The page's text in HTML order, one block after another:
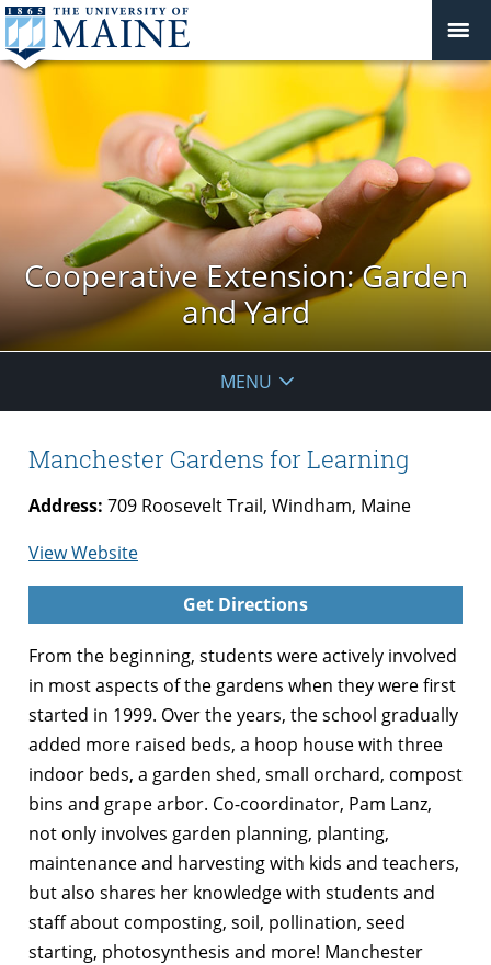
Cooperative Extension: Garden
and Yard
MENU
Manchester Gardens for Learning
Address: 709 Roosevelt Trail, Windham, Maine
View Websitefor
Manchester
Gardens
Learning
Get Directions
From the beginning, students were actively involved
in most aspects of the gardens when they were first
started in 1999. Over the years, the school gradually
added more raised beds, a hoop house with three
indoor beds, a garden shed, small orchard, compost
bins and grape arbor. Co-coordinator, Pam Lanz,
not only involves garden planning, planting,
maintenance and harvesting with kids and teachers,
but also shares her knowledge with students and
staff about composting, soil, pollination, seed
starting, photosynthesis and more! Manchester